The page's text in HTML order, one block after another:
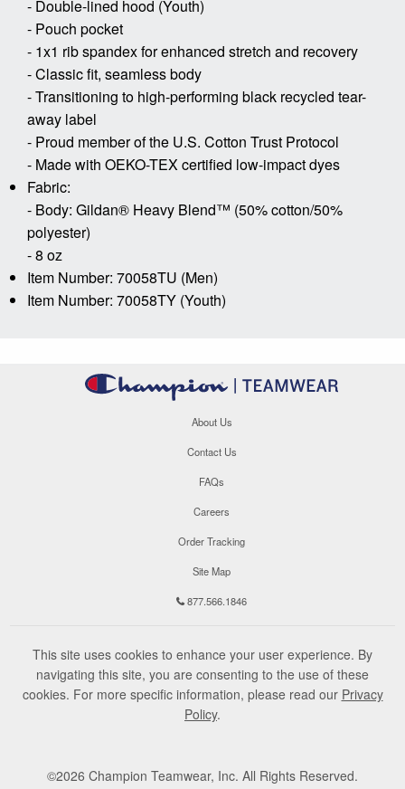
- Double-lined hood (Youth)
- Pouch pocket
- 1x1 rib spandex for enhanced stretch and recovery
- Classic fit, seamless body
- Transitioning to high-performing black recycled tear-
away label
- Proud member of the U.S. Cotton Trust Protocol
- Made with OEKO-TEX certified low-impact dyes
Fabric:
- Body: Gildan® Heavy Blend™ (50% cotton/50%
polyester)
- 8 oz
Item Number: 70058TU (Men)
Item Number: 70058TY (Youth)
About Us
Contact Us
FAQs
Careers
Order Tracking
Site Map
877.566.1846
This site uses cookies to enhance your user experience. By
navigating this site, you are consenting to the use of these
cookies. For more specific information, please read our Privacy
Policy.
©2026 Champion Teamwear, Inc. All Rights Reserved.